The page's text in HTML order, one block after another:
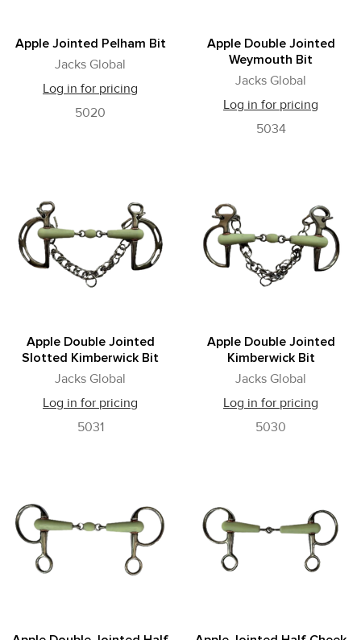
Apple Jointed Pelham Bit
Jacks Global
Log in for pricing
5020
Apple Double Jointed
Weymouth Bit
Jacks Global
Log in for pricing
5034
Apple Double Jointed
Slotted Kimberwick Bit
Jacks Global
Log in for pricing
5031
Apple Double Jointed
Kimberwick Bit
Jacks Global
Log in for pricing
5030